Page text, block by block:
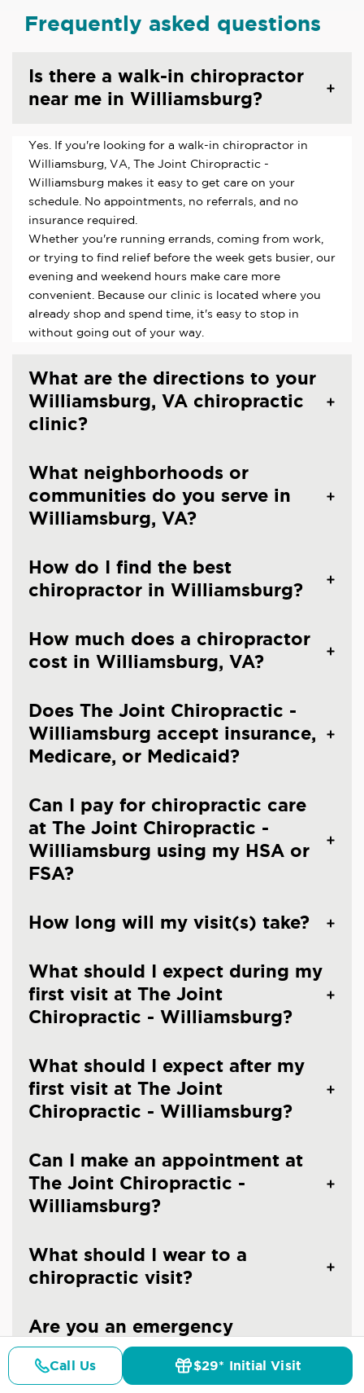
Frequently asked questions
Is there a walk-in chiropractor
near me in Williamsburg?
Yes. If you're looking for a walk-in chiropractor in
Williamsburg, VA, The Joint Chiropractic -
Williamsburg makes it easy to get care on your
schedule. No appointments, no referrals, and no
insurance required.
Whether you're running errands, coming from work,
or trying to find relief before the week gets busier, our
evening and weekend hours make care more
convenient. Because our clinic is located where you
already shop and spend time, it's easy to stop in
without going out of your way.
What are the directions to your
Williamsburg, VA chiropractic
clinic?
What neighborhoods or
communities do you serve in
Williamsburg, VA?
How do I find the best
chiropractor in Williamsburg?
How much does a chiropractor
cost in Williamsburg, VA?
Does The Joint Chiropractic -
Williamsburg accept insurance,
Medicare, or Medicaid?
Can I pay for chiropractic care
at The Joint Chiropractic -
Williamsburg using my HSA or
FSA?
How long will my visit(s) take?
What should I expect during my
first visit at The Joint
Chiropractic - Williamsburg?
What should I expect after my
first visit at The Joint
Chiropractic - Williamsburg?
Can I make an appointment at
The Joint Chiropractic -
Williamsburg?
What should I wear to a
chiropractic visit?
Are you an emergency
chiropractic clinic in
Williamsburg?
Call Us $29* Initial Visit
Details Doctors Pricing